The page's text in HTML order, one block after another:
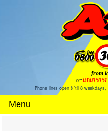
from
or:03300 50 51
Phone lines open 8 'til 8
Menu